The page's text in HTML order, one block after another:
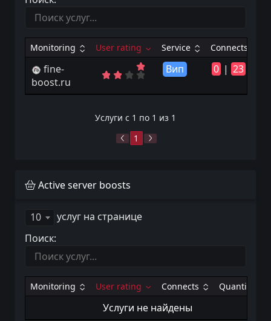
Monitoring User rating Service Connects
fine-
boost.ru
Вип 0 | 23
Услуги с 1 по 1 из 1
1
Active server boosts
10
услуг на странице
Поиск:
Monitoring User rating Connects Quantity
Услуги не найдены